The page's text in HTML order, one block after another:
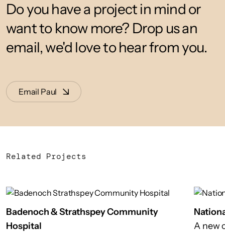
Do you have a project in mind or
want to know more? Drop us an
email, we'd love to hear from you.
Email Paul
Related Projects
Badenoch & Strathspey Community
Hospital
A new